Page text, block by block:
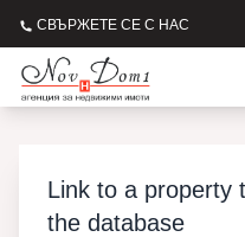
СВЪРЖЕТЕ СЕ С НАС
Link to a property
the database